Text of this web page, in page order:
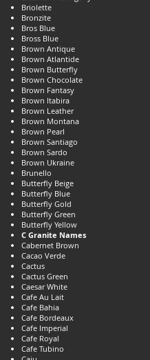
Briolette
Bronzite
Bros Blue
Bross Blue
Brown Antique
Brown Atlantide
Brown Butterfly
Brown Chocolate
Brown Fantasy
Brown Itabira
Brown Leather
Brown Montana
Brown Pearl
Brown Santiago
Brown Sardo
Brown Ukraine
Brunello
Butterfly Beige
Butterfly Blue
Butterfly Gold
Butterfly Green
Butterfly Yellow
C Granite Names
Cabernet Brown
Cacao Verde
Cactus
Cactus Green
Caesar White
Cafe Au Lait
Cafe Bahia
Cafe Bordeaux
Cafe Imperial
Cafe Royal
Cafe Tubino